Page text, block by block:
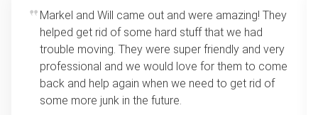
Markel and Will came out and were amazing! They
helped get rid of some hard stuff that we had
trouble moving. They were super friendly and very
professional and we would love for them to come
back and help again when we need to get rid of
some more junk in the future.